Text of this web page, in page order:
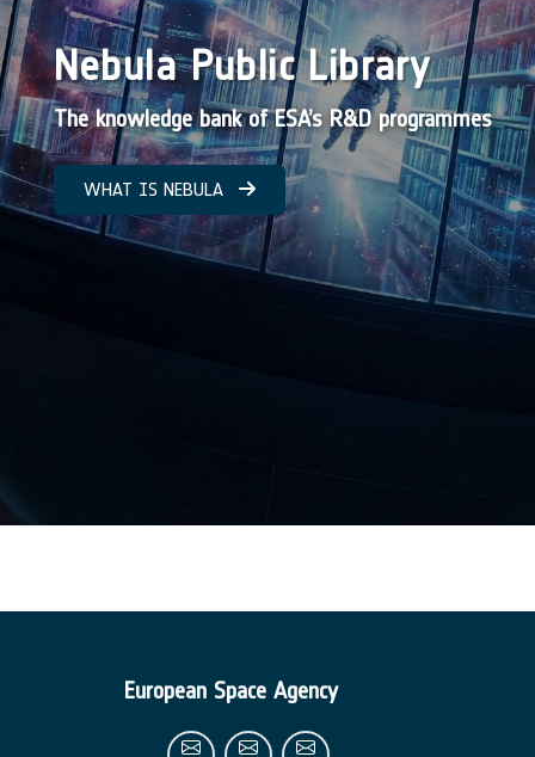
Nebula Public Library
The knowledge bank of ESA’s R&D programmes
WHAT IS NEBULA
European Space Agency